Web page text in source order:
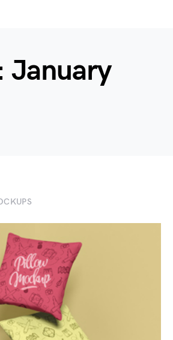
January